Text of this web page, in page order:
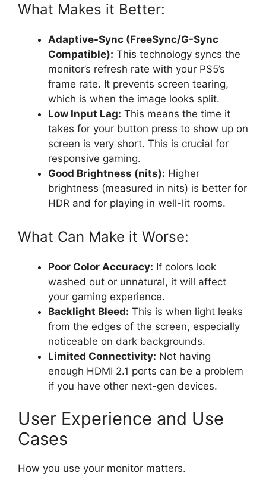
What Makes it Better:
Adaptive-Sync (FreeSync/G-Sync
Compatible): This technology syncs the
monitor’s refresh rate with your PS5’s
frame rate. It prevents screen tearing,
which is when the image looks split.
Low Input Lag: This means the time it
takes for your button press to show up on
screen is very short. This is crucial for
responsive gaming.
Good Brightness (nits): Higher
brightness (measured in nits) is better for
HDR and for playing in well-lit rooms.
What Can Make it Worse:
Poor Color Accuracy: If colors look
washed out or unnatural, it will affect
your gaming experience.
Backlight Bleed: This is when light leaks
from the edges of the screen, especially
noticeable on dark backgrounds.
Limited Connectivity: Not having
enough HDMI 2.1 ports can be a problem
if you have other next-gen devices.
User Experience and Use
Cases
How you use your monitor matters.